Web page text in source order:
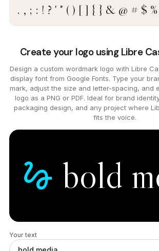
. , ; : ! ? ' " ( ) [ ] { } & @ # $
Create your logo using Libre
Design a custom wordmark logo with Libre
display font from Google Fonts. Type your
mark, adjust the size and letter-spacing, and
logo as a PNG or PDF. Ideal for brand
packaging design, and any project where
fits the voice.
gesture bold
Your text